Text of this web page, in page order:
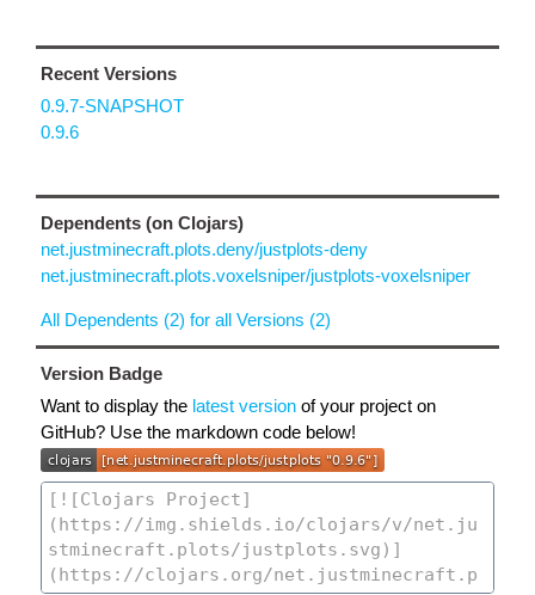
Recent Versions
0.9.7-SNAPSHOT
0.9.6
Dependents (on Clojars)
net.justminecraft.plots.deny/justplots-deny
net.justminecraft.plots.voxelsniper/justplots-voxelsniper
All Dependents (2) for all Versions (2)
Version Badge
Want to display the latest version of your project on
GitHub? Use the markdown code below!